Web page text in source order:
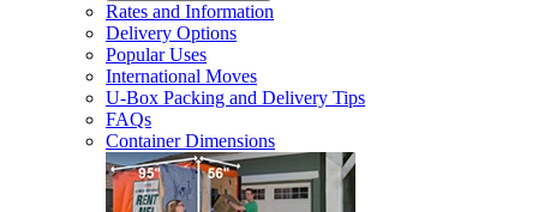
Rates and Information
Delivery Options
Popular Uses
International Moves
U-Box Packing and Delivery Tips
FAQs
Container Dimensions